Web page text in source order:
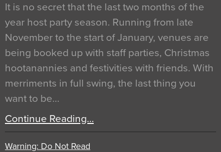
It is no secret that the last two months of the
year host party season. Running from late
November to the start of January, venues are
being booked up with staff parties, Christmas
hootanannies and festivities with friends. With
merriments in full swing, the last thing you
want to be…
Continue Reading…
Warning: Do Not Read